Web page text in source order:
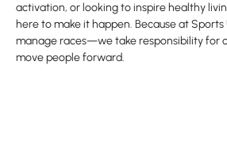
activation, or looking to inspire healthy
here to make it happen. Because at Sports
manage races—we take responsibility for
move people forward.